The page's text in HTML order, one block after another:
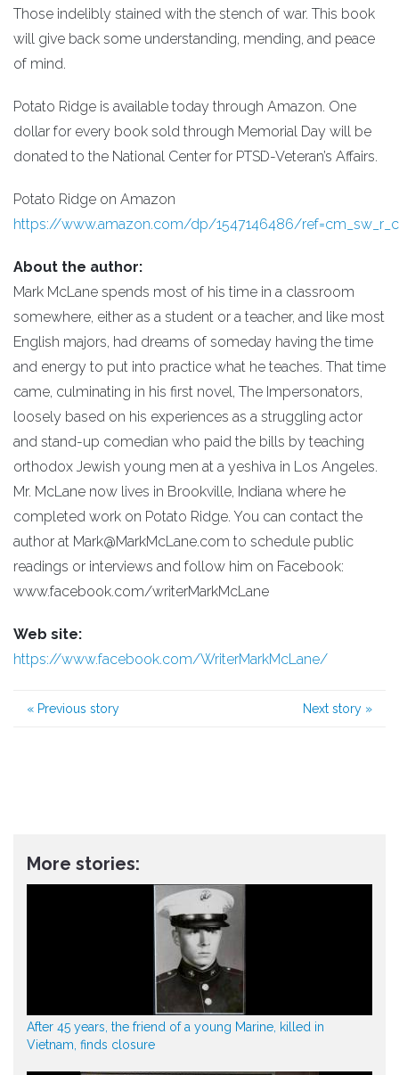
Those indelibly stained with the stench of war. This book
will give back some understanding, mending, and peace
of mind.
Potato Ridge is available today through Amazon. One
dollar for every book sold through Memorial Day will be
donated to the National Center for PTSD-Veteran’s Affairs.
Potato Ridge on Amazon
https://www.amazon.com/dp/1547146486/
About the author:
Mark McLane spends most of his time in a classroom
somewhere, either as a student or a teacher, and like most
English majors, had dreams of someday having the time
and energy to put into practice what he teaches. That time
came, culminating in his first novel, The Impersonators,
loosely based on his experiences as a struggling actor
and stand-up comedian who paid the bills by teaching
orthodox Jewish young men at a yeshiva in Los Angeles.
Mr. McLane now lives in Brookville, Indiana where he
completed work on Potato Ridge. You can contact the
author at Mark@MarkMcLane.com to schedule public
readings or interviews and follow him on Facebook:
www.facebook.com/writerMarkMcLane
Web site:
https://www.facebook.com/WriterMarkMcLane/
« Previous story Next story »
More stories:
After 45 years, the friend of a young Marine, killed in
Vietnam, finds closure